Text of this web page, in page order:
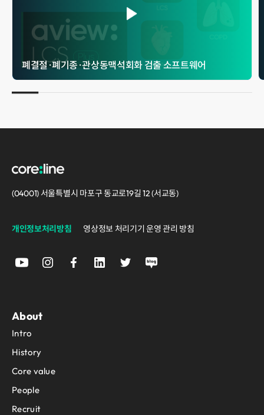
폐결절 · 폐기종 · 관상동맥석회화 검출 소프트웨어
(04001) 서울특별시 마포구 동교로19길 12 (서교동)
개인정보처리방침 영상정보 처리기기 운영 관리 방침
About
Intro
History
Core value
People
Recruit